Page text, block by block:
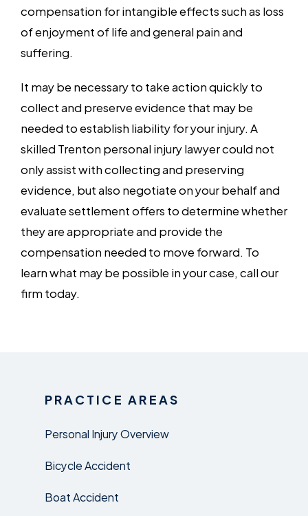
PRACTICE AREAS
Personal Injury Overview
Bicycle Accident
Boat Accident
compensation for intangible effects such as loss
of enjoyment of life and general pain and
suffering.
It may be necessary to take action quickly to
collect and preserve evidence that may be
needed to establish liability for your injury. A
skilled Trenton personal injury lawyer could not
only assist with collecting and preserving
evidence, but also negotiate on your behalf and
evaluate settlement offers to determine whether
they are appropriate and provide the
compensation needed to move forward. To
learn what may be possible in your case, call our
firm today.